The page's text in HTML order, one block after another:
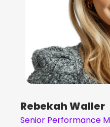
Rebekah Waller
Senior Performance